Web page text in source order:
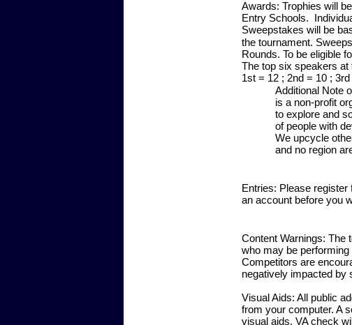
Awards: Trophies will
Entry Schools.
Sweepstakes will be
the tournament.
Rounds. To be eligible
The top six speakers at
1st = 12 ; 2nd = 10 ;
Additional Note
is a non-profit
to explore and
of people with
We upcycle
and no region
Entries: Please
an account before you
Content Warnings: The
who may be
Competitors are
negatively impacted by
Visual Aids: All public
from your computer. A
visual aids. VA check